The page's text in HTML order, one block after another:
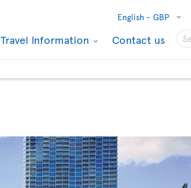
English - GBP
Travel Information Contact us